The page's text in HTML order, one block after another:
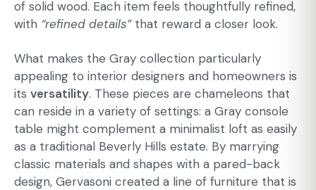
of solid wood. Each item feels thoughtfully refined,
with “refined details”that reward a closer look.
What makes the Gray collection particularly
appealing to interior designers and homeowners is
its versatility. These pieces are chameleons that
can reside in a variety of settings: a Gray console
table might complement a minimalist loft as easily
as a traditional Beverly Hills estate. By marrying
classic materials and shapes with a pared-back
design, Gervasoni created a line of furniture that is